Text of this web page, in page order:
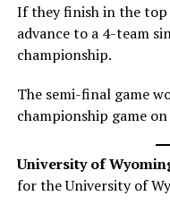
If they finish in the
advance to a 4-team
championship.
The semi-final game
championship game
University of
for the University of